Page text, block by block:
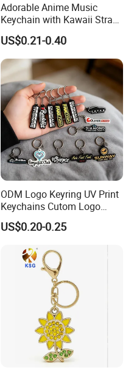
Adorable Anime Music
Keychain with Kawaii Strap
Design
US$0.21-0.40
ODM Logo Keyring UV Print
Keychains Cutom Logo
Keychain Rubber Key Chain
US$0.20-0.25